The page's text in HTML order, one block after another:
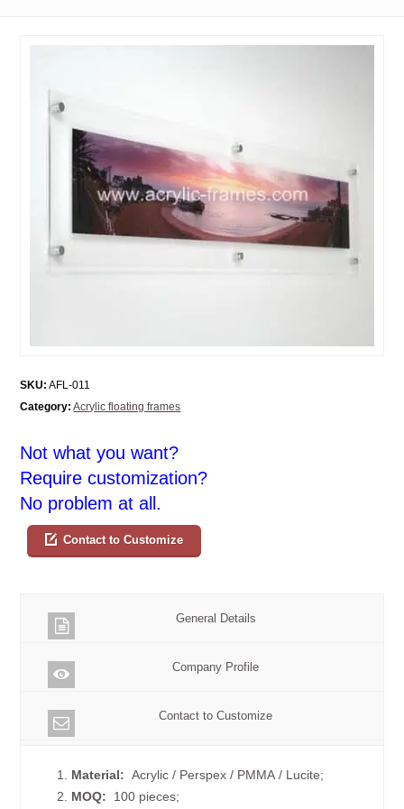
SKU: AFL-011
Category: Acrylic floating frames
Not what you want?
Require customization?
No problem at all.
Contact to Customize
General Details
Company Profile
Contact to Customize
1. Material: Acrylic / Perspex / PMMA / Lucite;
2. MOQ: 100 pieces;